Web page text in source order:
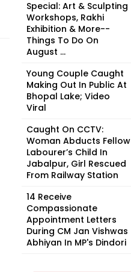
Special: Art & Sculpting
Workshops, Rakhi
Exhibition & More--
Things To Do On
August ...
Young Couple Caught
Making Out In Public At
Bhopal Lake; Video
Viral
Caught On CCTV:
Woman Abducts Fellow
Labourer’s Child In
Jabalpur, Girl Rescued
From Railway Station
14 Receive
Compassionate
Appointment Letters
During CM Jan Vishwas
Abhiyan In MP's Dindori